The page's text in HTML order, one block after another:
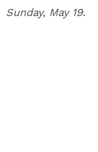
Sunday, May 19.